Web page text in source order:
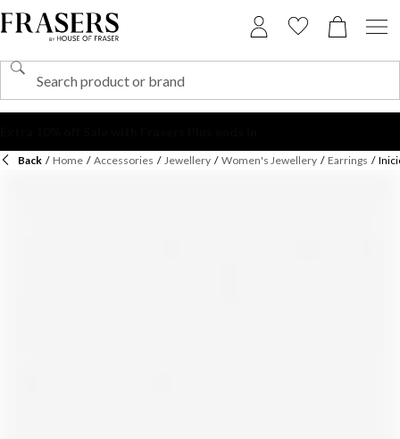
Back / Home / Accessories / Jewellery / Women's Jewellery / Earrings /